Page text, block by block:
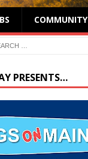
COMMUNITY
PRESENTS…